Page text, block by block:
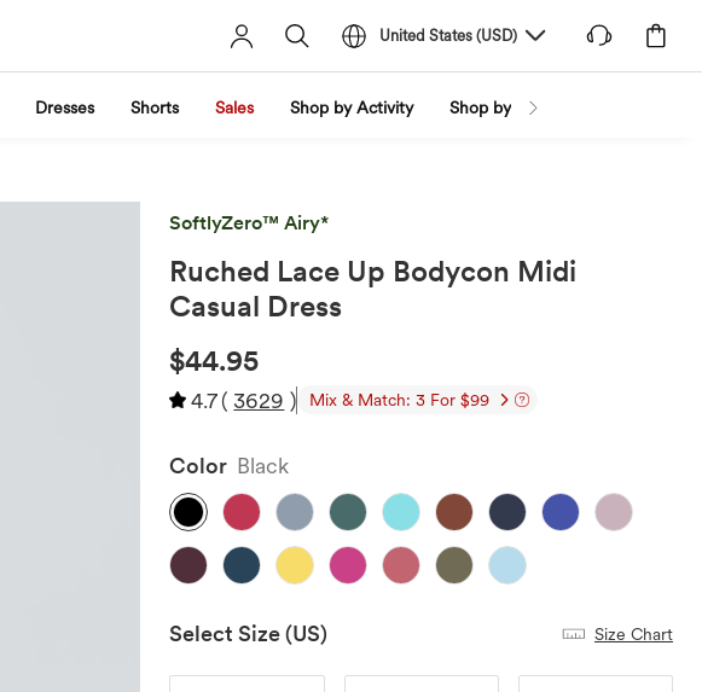
United States (USD)
Dresses Shorts Sales Shop by Activity Shop by Trend
SoftlyZero™ Airy*
Ruched Lace Up Bodycon Midi
Casual Dress
$44.95
4.7( 3629 ) Mix & Match: 3 For $99
Color Black
Select Size(US) Size Chart